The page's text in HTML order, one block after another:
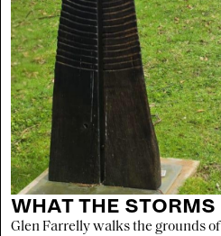
WHAT THE STORMS
Glen Farrelly walks the grounds